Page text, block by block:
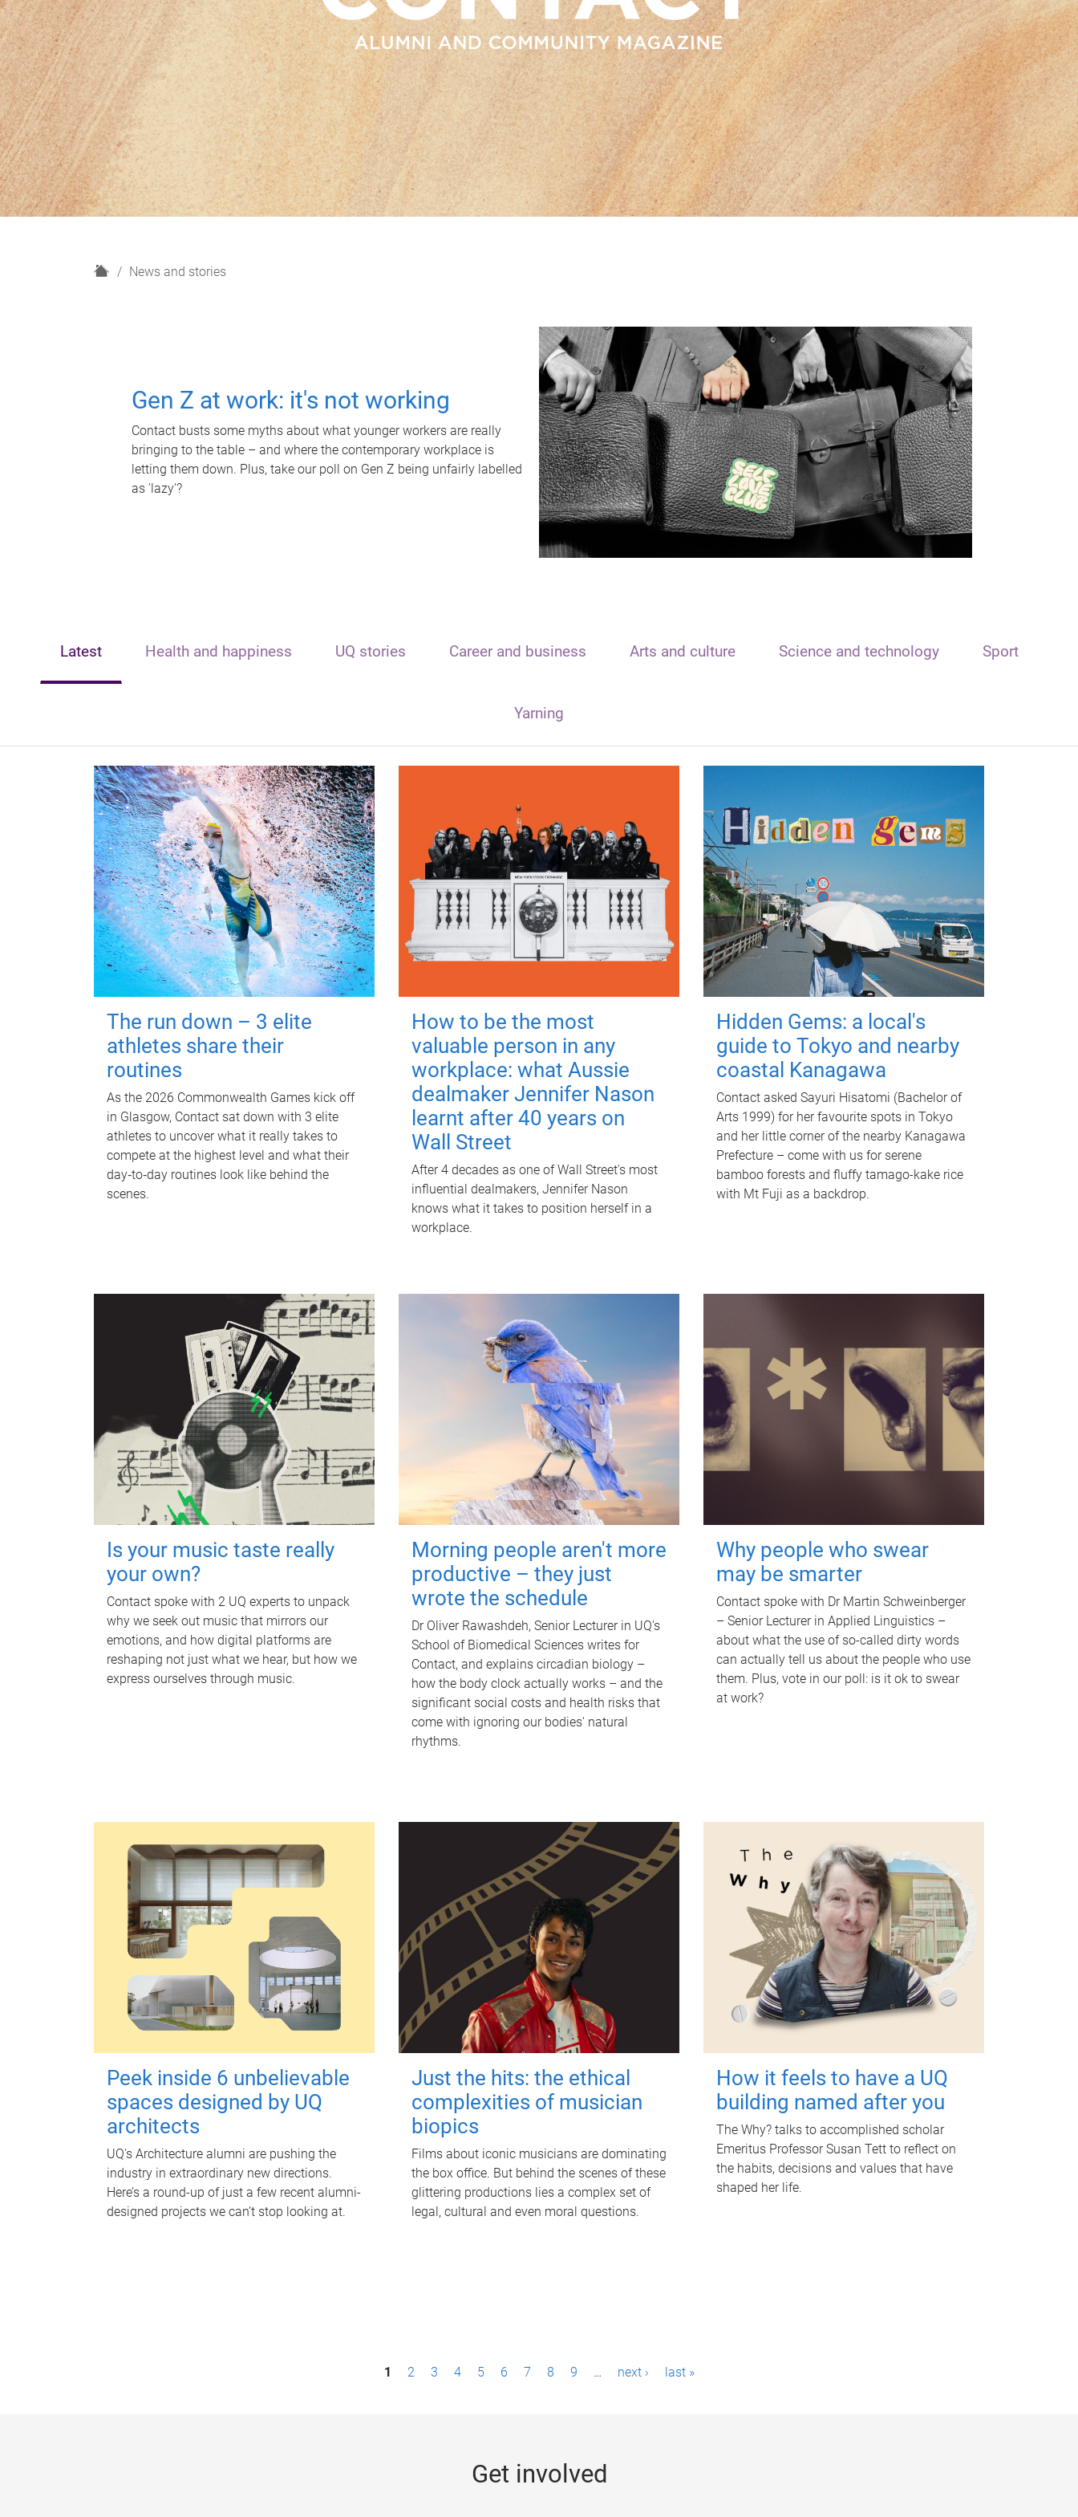
H
News and stories
Gen Z at work: it's not working
Contact busts some myths about what younger workers are really
bringing to the table – and where the contemporary workplace is
letting them down. Plus, take our poll on Gen Z being unfairly labelled
as 'lazy'?
Latest Health and happiness UQ stories Career and business Arts and culture Science and technology Sport
Yarning
The run down – 3 elite
athletes share their
routines
As the 2026 Commonwealth Games kick off
in Glasgow, Contact sat down with 3 elite
athletes to uncover what it really takes to
compete at the highest level and what their
day‑to‑day routines look like behind the
scenes.
How to be the most
valuable person in any
workplace: what Aussie
dealmaker Jennifer Nason
learnt after 40 years on
Wall Street
After 4 decades as one of Wall Street's most
influential dealmakers, Jennifer Nason
knows what it takes to position herself in a
workplace.
Hidden Gems: a local's
guide to Tokyo and nearby
coastal Kanagawa
Contact asked Sayuri Hisatomi (Bachelor of
Arts 1999) for her favourite spots in Tokyo
and her little corner of the nearby Kanagawa
Prefecture – come with us for serene
bamboo forests and fluffy tamago-kake rice
with Mt Fuji as a backdrop.
Is your music taste really
your own?
Contact spoke with 2 UQ experts to unpack
why we seek out music that mirrors our
emotions, and how digital platforms are
reshaping not just what we hear, but how we
express ourselves through music.
Morning people aren't more
productive – they just
wrote the schedule
Dr Oliver Rawashdeh, Senior Lecturer in UQ's
School of Biomedical Sciences writes for
Contact, and explains circadian biology –
how the body clock actually works – and the
significant social costs and health risks that
come with ignoring our bodies' natural
rhythms.
Why people who swear
may be smarter
Contact spoke with Dr Martin Schweinberger
– Senior Lecturer in Applied Linguistics –
about what the use of so-called dirty words
can actually tell us about the people who use
them. Plus, vote in our poll: is it ok to swear
at work?
Peek inside 6 unbelievable
spaces designed by UQ
architects
UQ's Architecture alumni are pushing the
industry in extraordinary new directions.
Here’s a round-up of just a few recent alumni-
designed projects we can’t stop looking at.
Just the hits: the ethical
complexities of musician
biopics
Films about iconic musicians are dominating
the box office. But behind the scenes of these
glittering productions lies a complex set of
legal, cultural and even moral questions.
How it feels to have a UQ
building named after you
The Why? talks to accomplished scholar
Emeritus Professor Susan Tett to reflect on
the habits, decisions and values that have
shaped her life.
1 2 3 4 5 6 7 8 9 … next › last »
Get involved